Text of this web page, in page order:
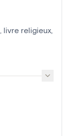
, livre religieux,